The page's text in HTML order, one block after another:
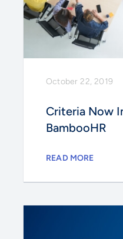
October 22, 2019
Criteria Now
BambooHR
READ MORE